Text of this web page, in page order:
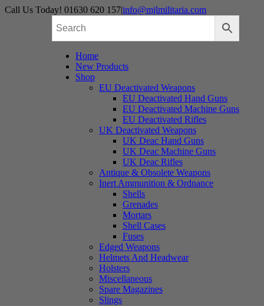
Skip
Call Us Today! 01630 620 157|info@mjlmilitaria.com
Home
New Products
Shop
EU Deactivated Weapons
EU Deactivated Hand Guns
EU Deactivated Machine Guns
EU Deactivated Rifles
UK Deactivated Weapons
UK Deac Hand Guns
UK Deac Machine Guns
UK Deac Rifles
Antique & Obsolete Weapons
Inert Ammunition & Ordnance
Shells
Grenades
Mortars
Shell Cases
Fuses
Edged Weapons
Helmets And Headwear
Holsters
Miscellaneous
Spare Magazines
Slings